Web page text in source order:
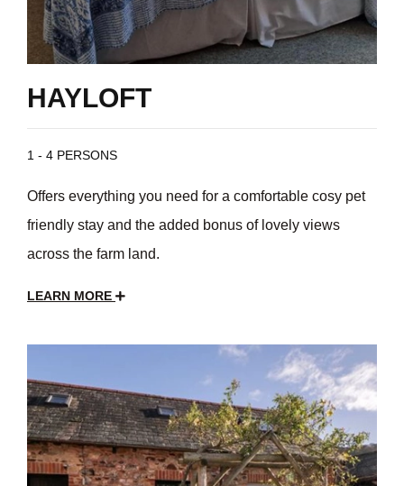
HAYLOFT
1 - 4 PERSONS
Offers everything you need for a comfortable cosy pet
friendly stay and the added bonus of lovely views
across the farm land.
LEARN MORE